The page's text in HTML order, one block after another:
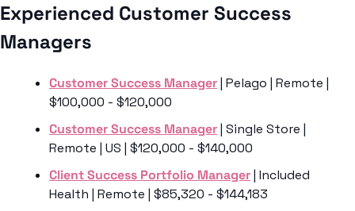
Experienced Customer Success
Managers
Customer Success Manager | Pelago | Remote |
$100,000 - $120,000
Customer Success Manager | Single Store |
Remote | US | $120,000 - $140,000
Client Success Portfolio Manager | Included
Health | Remote | $85,320 - $144,183